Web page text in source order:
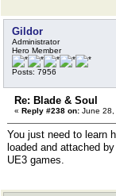
Gildor
Administrator
Hero Member
Posts: 7956
Re: Blade & Soul
« Reply #238 on: June
You just need to learn
loaded and attached
UE3 games.